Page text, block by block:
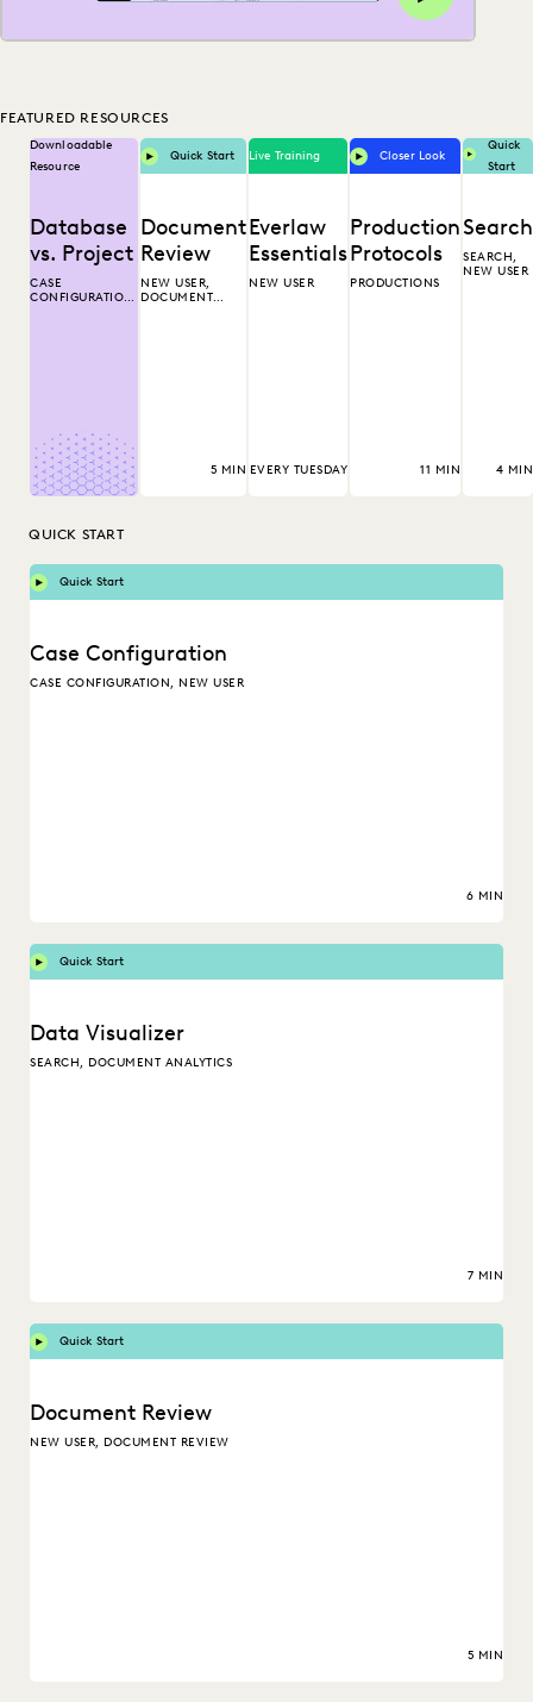
FEATURED RESOURCES
Downloadable
Resource
Database
vs. Project
CASE
CONFIGURATION,
Quick Start
Document
Review
NEW USER,
DOCUMENT
5 MIN
Live Training
Everlaw
Essentials
NEW USER
EVERY TUESDAY
Closer Look
Production
Protocols
PRODUCTIONS
11 MIN
Quick
Start
Search
SEARCH,
NEW USER
4 MIN
QUICK START
Quick Start
Case Configuration
CASE CONFIGURATION, NEW USER
6 MIN
Quick Start
Data Visualizer
SEARCH, DOCUMENT ANALYTICS
7 MIN
Quick Start
Document Review
NEW USER, DOCUMENT REVIEW
5 MIN